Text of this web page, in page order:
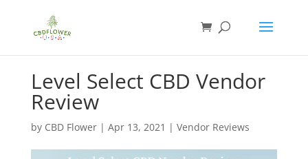
Level Select CBD Vendor
Review
by CBD Flower| Apr 13, 2021 | Vendor Reviews